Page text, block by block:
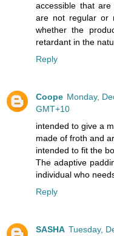
accessible that
are not regular or
whether the
retardant in the
Reply
Coope Monday,
GMT+10
intended to give a
made of froth and
intended to fit the
The adaptive
individual who
Reply
SASHA Tuesday,